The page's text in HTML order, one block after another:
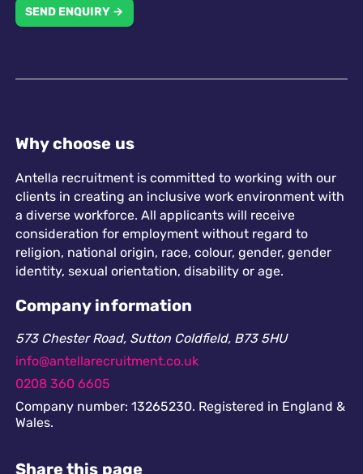
Why choose us
Antella recruitment is committed to working with our
clients in creating an inclusive work environment with
a diverse workforce. All applicants will receive
consideration for employment without regard to
religion, national origin, race, colour, gender, gender
identity, sexual orientation, disability or age.
Company information
573 Chester Road, Sutton Coldfield, B73 5HU
info@antellarecruitment.co.uk
0208 360 6605
Company number: 13265230. Registered in England &
Wales.
Share this page
SEND ENQUIRY →